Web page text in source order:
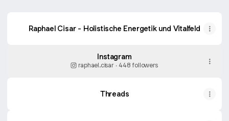
Raphael Cisar - Holistische Energetik und Vitalfeld
Instagram
raphael.cisar ‧ 448 followers
Threads